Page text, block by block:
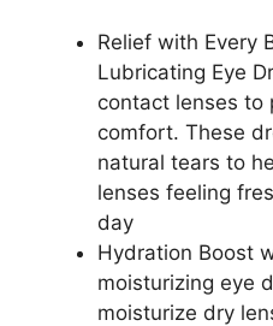
Relief with Every
Lubricating Eye
contact lenses to
comfort. These
natural tears to
lenses feeling
day
Hydration Boost
moisturizing eye
moisturize dry